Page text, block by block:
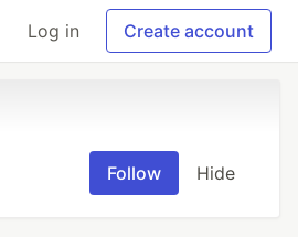
Log in Create account
Follow Hide